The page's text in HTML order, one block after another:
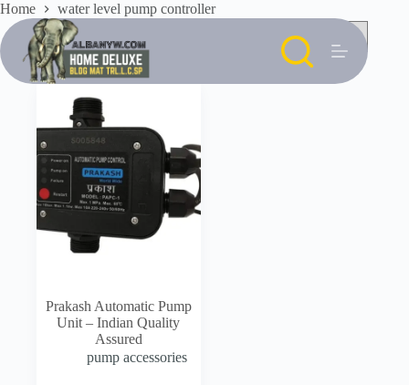
Skip
content
Home water level pump controller
Prakash Automatic Pump
Unit – Indian Quality
Assured
pump accessories